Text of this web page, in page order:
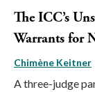
The ICC’s
Warrants for
Chimène Keitner
A three-judge